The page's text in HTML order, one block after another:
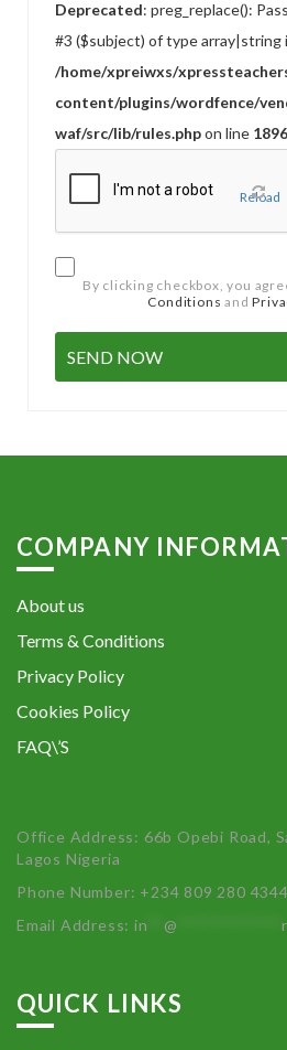
Deprecated: preg_replace():
#3 ($subject) of type array|string
/home/xpreiwxs/
content/plugins/wordfence/
waf/src/lib/rules.phpon line 1896
Reload
By clicking checkbox, you
Conditions and
COMPANY
About us
Terms & Conditions
Privacy Policy
Cookies Policy
FAQ\’S
Office Address: 66b Opebi Road,
Lagos Nigeria
Phone Number: +234 809 280 4344
Email Address:in **@
QUICK LINKS